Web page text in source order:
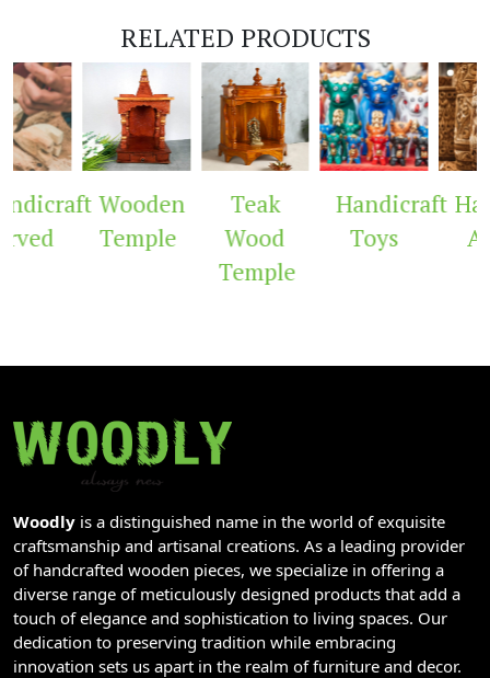
RELATED PRODUCTS
Wooden
Temple
Teak
Wood
Temple
Handicraft
Toys
Woodly is a distinguished name in the world of exquisite
craftsmanship and artisanal creations. As a leading provider
of handcrafted wooden pieces, we specialize in offering a
diverse range of meticulously designed products that add a
touch of elegance and sophistication to living spaces. Our
dedication to preserving tradition while embracing
innovation sets us apart in the realm of furniture and decor.